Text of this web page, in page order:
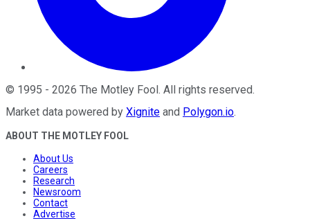
© 1995 - 2026 The Motley Fool. All rights reserved.
Market data powered by Xignite and Polygon.io.
ABOUT THE MOTLEY FOOL
About Us
Careers
Research
Newsroom
Contact
Advertise